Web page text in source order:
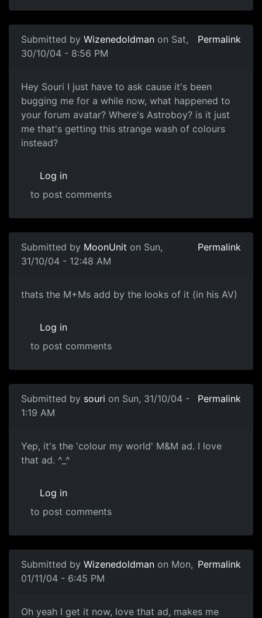
Submitted by Wizenedoldman on Sat,
30/10/04 - 8:56 PM
Permalink
Hey Souri I just have to ask cause it's been
bugging me for a while now, what happened to
your forum avatar? Where's Astroboy? is it just
me that's getting this strange wash of colours
instead?
Log in
to post comments
Submitted by MoonUnit on Sun,
31/10/04 - 12:48 AM
Permalink
thats the M+Ms add by the looks of it (in his AV)
Log in
to post comments
Submitted by souri on Sun, 31/10/04 -
1:19 AM
Permalink
Yep, it's the 'colour my world' M&M ad. I love
that ad. ^_^
Log in
to post comments
Submitted by Wizenedoldman on Mon,
01/11/04 - 6:45 PM
Permalink
Oh yeah I get it now, love that ad, makes me